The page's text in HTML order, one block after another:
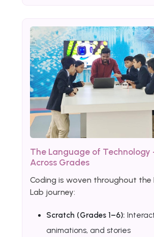
The Language of Technology
Across Grades
Coding is woven throughout the
Lab journey:
Scratch (Grades 1–6):
animations, and stories